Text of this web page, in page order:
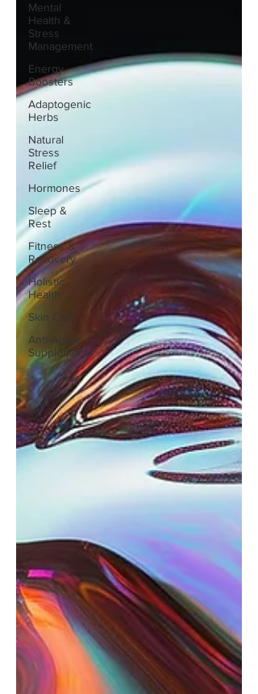
Mental
Health &
Stress
Management
Energy
Boosters
Adaptogenic
Herbs
Natural
Stress
Relief
Hormones
Sleep &
Rest
Fitness &
Recovery
Holistic
Health
Skin Care
Anti-Aging
Supplements